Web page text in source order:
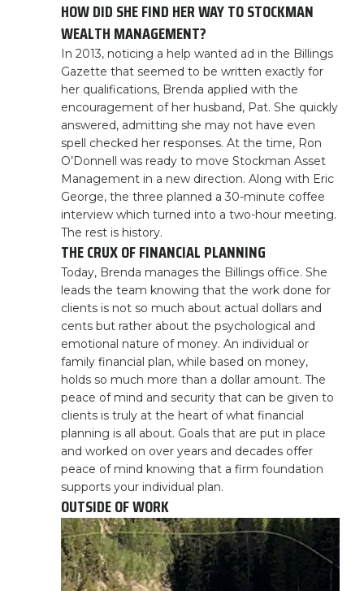
HOW DID SHE FIND HER WAY TO STOCKMAN
WEALTH MANAGEMENT?
In 2013, noticing a help wanted ad in the Billings
Gazette that seemed to be written exactly for
her qualifications, Brenda applied with the
encouragement of her husband, Pat. She quickly
answered, admitting she may not have even
spell checked her responses. At the time, Ron
O’Donnell was ready to move Stockman Asset
Management in a new direction. Along with Eric
George, the three planned a 30-minute coffee
interview which turned into a two-hour meeting.
The rest is history.
THE CRUX OF FINANCIAL PLANNING
Today, Brenda manages the Billings office. She
leads the team knowing that the work done for
clients is not so much about actual dollars and
cents but rather about the psychological and
emotional nature of money. An individual or
family financial plan, while based on money,
holds so much more than a dollar amount. The
peace of mind and security that can be given to
clients is truly at the heart of what financial
planning is all about. Goals that are put in place
and worked on over years and decades offer
peace of mind knowing that a firm foundation
supports your individual plan.
OUTSIDE OF WORK